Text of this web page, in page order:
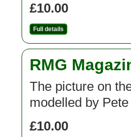
£10.00
Full details
RMG
The picture on
modelled by
£10.00